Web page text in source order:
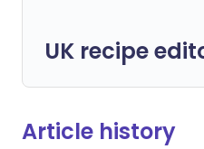
UK recipe
Article history